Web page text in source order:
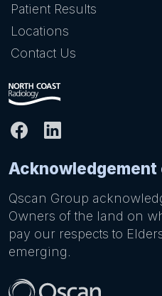
Patient Results
Locations
Contact Us
Qscan Group
Owners of the land on
pay our respects to
emerging.